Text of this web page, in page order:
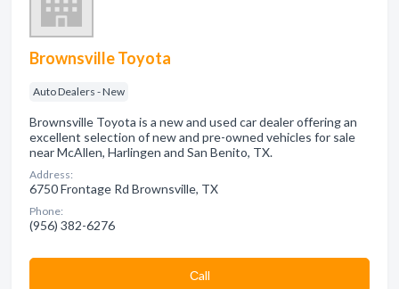
Brownsville Toyota
Auto Dealers - New
Brownsville Toyota is a new and used car dealer offering an
excellent selection of new and pre-owned vehicles for sale
near McAllen, Harlingen and San Benito, TX.
Address:
6750 Frontage Rd Brownsville, TX
Phone:
(956) 382-6276
Сall